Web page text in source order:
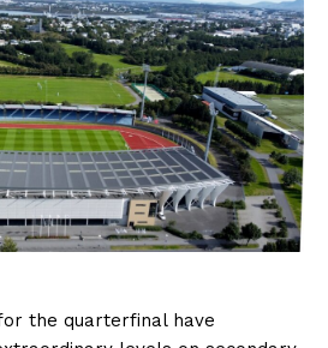
the quarterfinal have